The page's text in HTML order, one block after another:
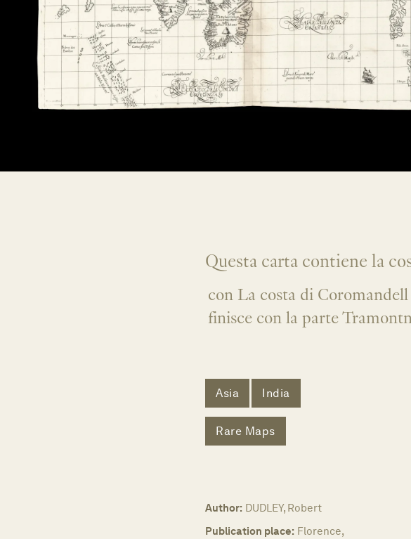
Questa carta contiene la
con La costa di
finisce con la parte
Asia India
Rare Maps
Author: DUDLEY, Robert
Publication place: Florence,